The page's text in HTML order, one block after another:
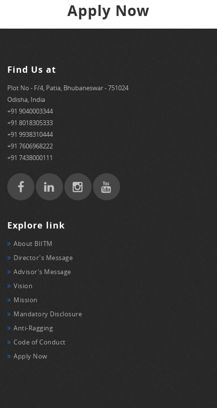
Apply Now
Find Us at
Plot No - F/4, Patia, Bhubaneswar - 751024
Odisha, India
+91 9040003344
+91 8018305333
+91 9938310444
+91 7606968222
+91 7438000111
Explore link
About BIITM
Director's Message
Advisor's Message
Vision
Mission
Mandatory Disclosure
Anti-Ragging
Code of Conduct
Apply Now